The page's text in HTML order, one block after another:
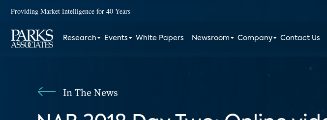
Providing Market Intelligence for 40 Years
Research Events White Papers Newsroom Company Contact Us
In The News